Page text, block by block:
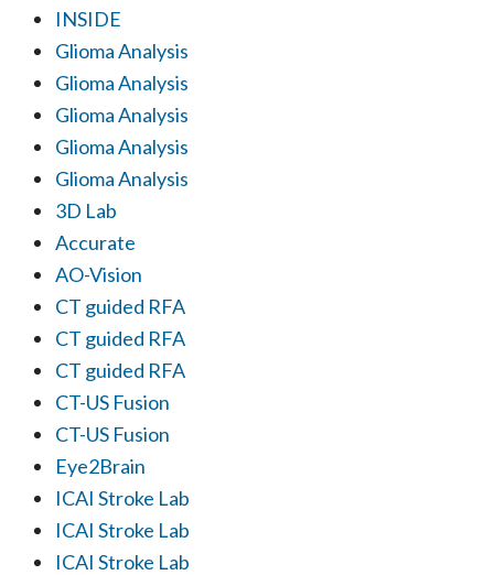
INSIDE
Glioma Analysis
Glioma Analysis
Glioma Analysis
Glioma Analysis
Glioma Analysis
3D Lab
Accurate
AO-Vision
CT guided RFA
CT guided RFA
CT guided RFA
CT-US Fusion
CT-US Fusion
Eye2Brain
ICAI Stroke Lab
ICAI Stroke Lab
ICAI Stroke Lab